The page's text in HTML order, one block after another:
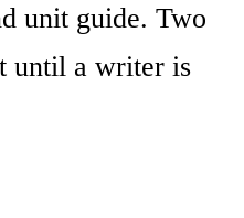
unit guide. Two
until a writer is